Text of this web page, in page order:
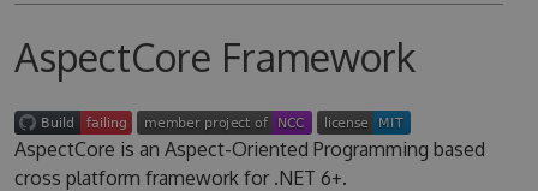
AspectCore Framework
AspectCore is an Aspect-Oriented Programming based
cross platform framework for .NET 6+.